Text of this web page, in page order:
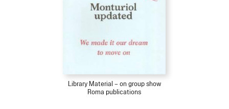
Library Material – on group show
Roma publications